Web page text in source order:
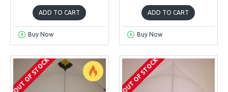
ADD TO CART
Buy Now
ADD TO CART
Buy Now
OUT OF STOCK OUT OF STOCK